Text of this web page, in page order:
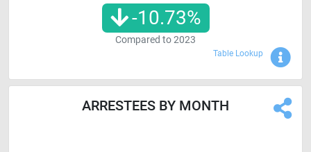
-10.73%
Compared to2023
Table Lookup
ARRESTEES BY MONTH